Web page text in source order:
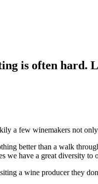
is often hard.
a few winemakers not
better than a walk
have a great diversity
a wine producer they